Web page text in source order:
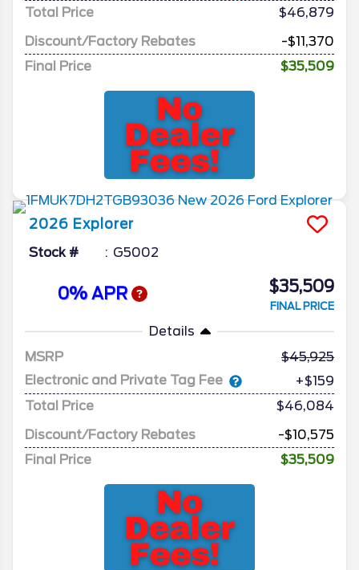
Total Price
$46,879
Discount/Factory Rebates
-$11,370
Final Price
$35,509
2026 Explorer
Stock # G5002
0% APR $35,509
FINAL PRICE
Details
MSRP
45,925
Electronic and Private Tag Fee
+$159
Total Price
$46,084
Discount/Factory Rebates
-$10,575
Final Price
$35,509